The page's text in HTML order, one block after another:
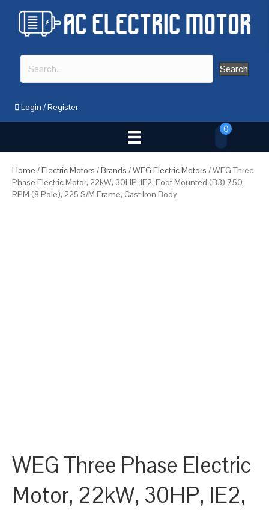
Search
Login /Register
0
Home /Electric Motors /Brands /WEG Electric Motors / WEG Three
Phase Electric Motor, 22kW, 30HP, IE2, Foot Mounted (B3) 750
RPM (8 Pole), 225 S/M Frame, Cast Iron Body
WEG Three Phase Electric
Motor, 22kW, 30HP, IE2,